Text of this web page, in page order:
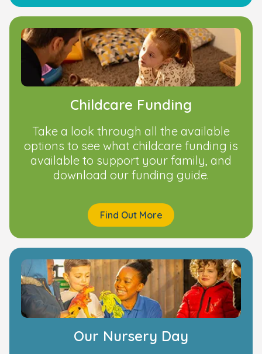
Childcare Funding
Take a look through all the available
options to see what childcare funding is
available to support your family, and
download our funding guide.
Find Out More
Our Nursery Day